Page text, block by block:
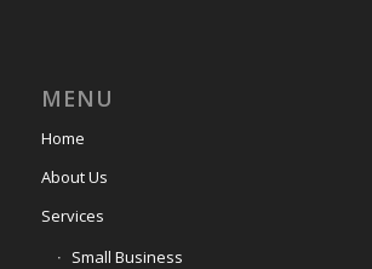
MENU
Home
About Us
Services
Small Business